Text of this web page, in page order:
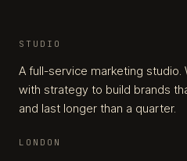
STUDIO
A full-service marketing studio.
with strategy to build brands
and last longer than a quarter.
LONDON